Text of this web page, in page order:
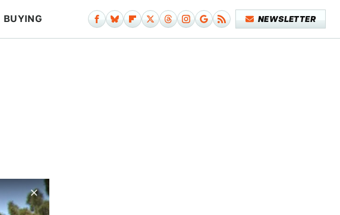
BUYING NEWSLETTER